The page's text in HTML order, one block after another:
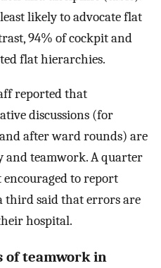
likely to advocate flat
94% of cockpit and
flat hierarchies.
reported that
discussions (for
after ward rounds) are
and teamwork. A quarter
to report
third said that errors are
hospital.
of teamwork in